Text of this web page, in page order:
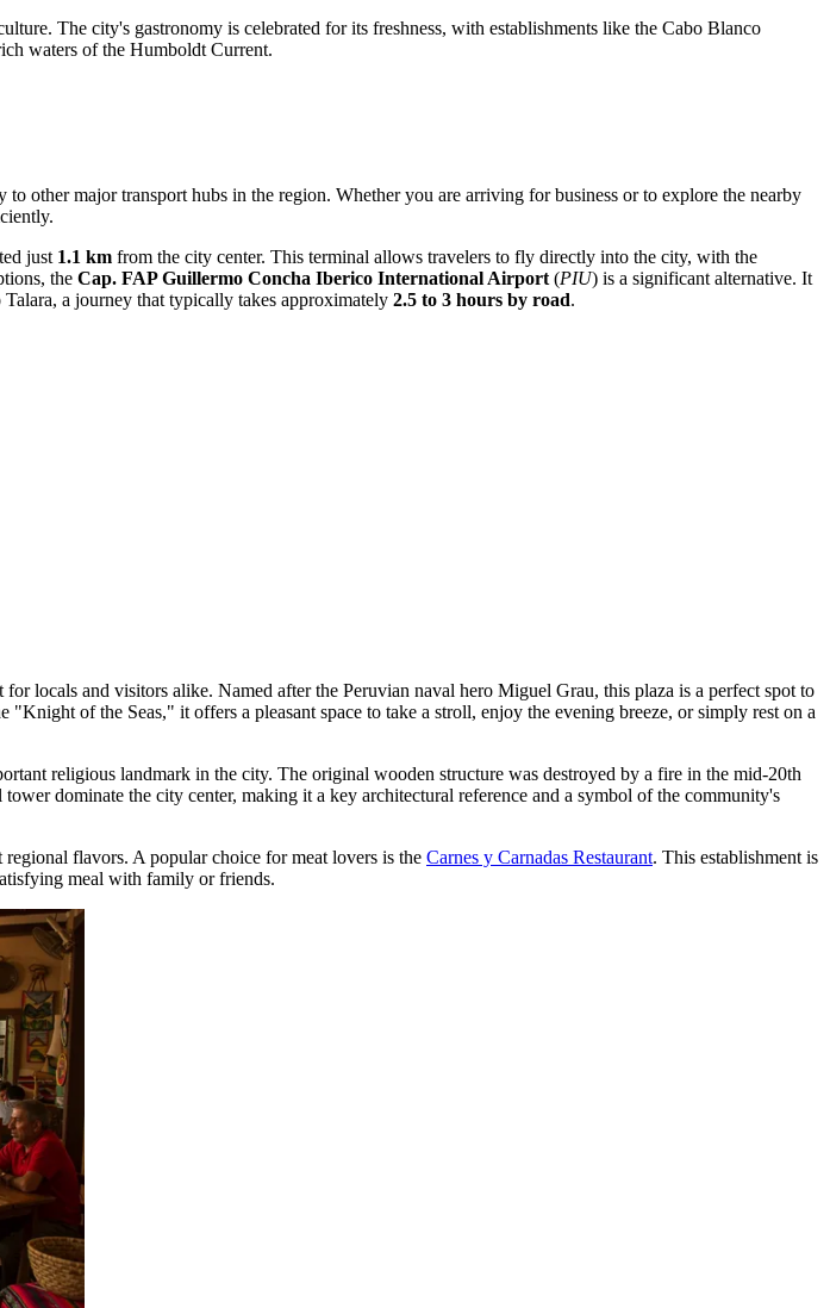
The city's gastronomy is celebrated for its freshness, with establishments like the Cabo Blanco
waters of the Humboldt Current.
other major transport hubs in the region. Whether you are arriving for business or to explore the nearby
just 1.1 km from the city center. This terminal allows travelers to fly directly into the city, with the
the Cap. FAP Guillermo Concha Iberico International Airport (PIU) is a significant alternative. It
a journey that typically takes approximately 2.5 to 3 hours by road.
for locals and visitors alike. Named after the Peruvian naval hero Miguel Grau, this plaza is a perfect spot to
of the Seas," it offers a pleasant space to take a stroll, enjoy the evening breeze, or simply rest on a
religious landmark in the city. The original wooden structure was destroyed by a fire in the mid-20th
dominate the city center, making it a key architectural reference and a symbol of the community's
flavors. A popular choice for meat lovers is the Carnes y Carnadas Restaurant. This establishment is
meal with family or friends.